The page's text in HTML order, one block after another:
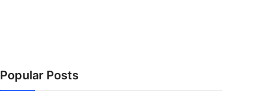
Popular Posts